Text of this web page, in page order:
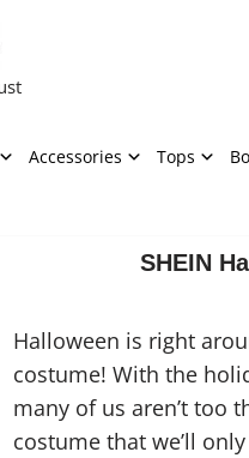
Accessories Tops
SHEIN
Halloween is right
costume! With the
many of us aren’t too
costume that we’ll